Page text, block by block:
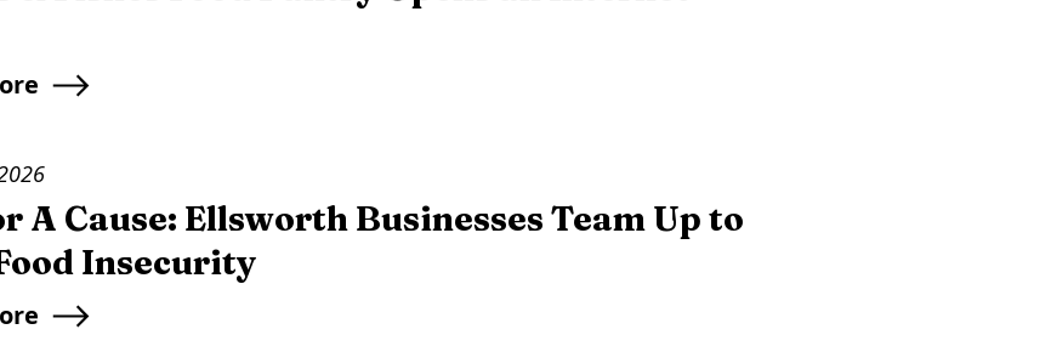
A Cause: Ellsworth Businesses Team Up to
Insecurity